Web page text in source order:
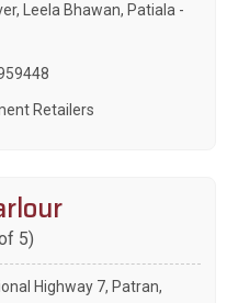
Leela Bhawan, Patiala -
Retailers
5)
Highway 7, Patran,